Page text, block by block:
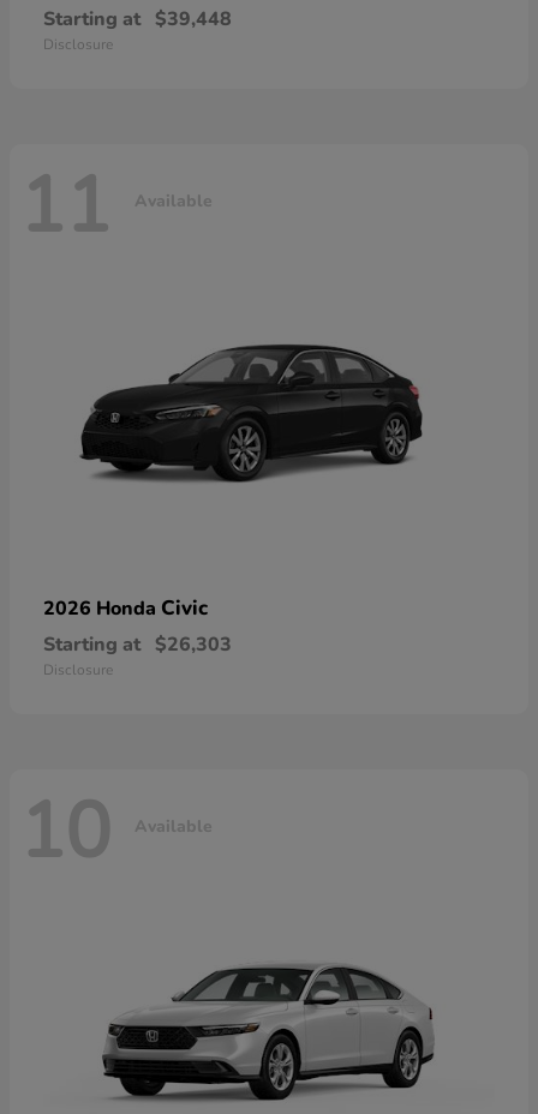
Starting at $39,448
Disclosure
11 Available
2026 Honda Civic
Starting at $26,303
Disclosure
10 Available